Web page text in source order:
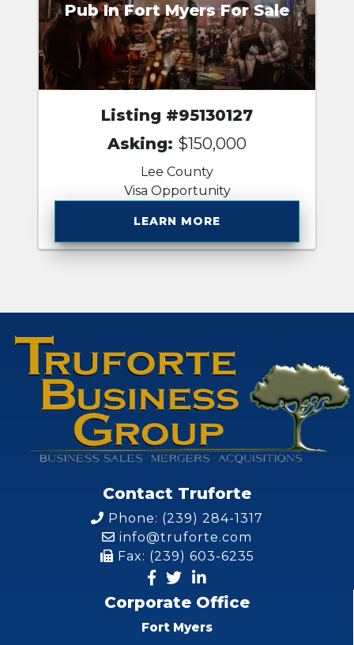
Pub In Fort Myers For Sale
Listing #95130127
Asking: $150,000
Lee County
Visa Opportunity
LEARN MORE
Contact Truforte
Phone: (239) 284-1317
info@truforte.com
Fax: (239) 603-6235
Corporate Office
Fort Myers